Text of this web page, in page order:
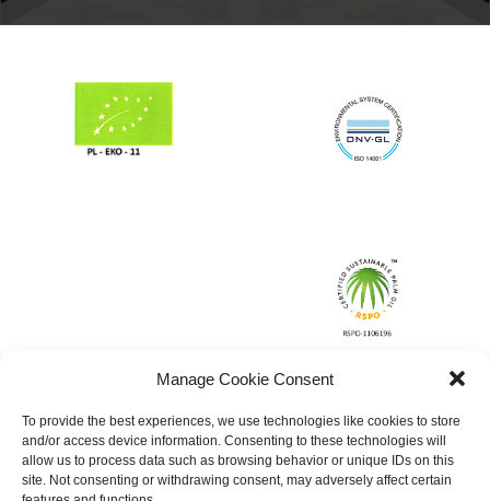
Manage Cookie Consent
To provide the best experiences, we use technologies like cookies to store
and/or access device information. Consenting to these technologies will
allow us to process data such as browsing behavior or unique IDs on this
site. Not consenting or withdrawing consent, may adversely affect certain